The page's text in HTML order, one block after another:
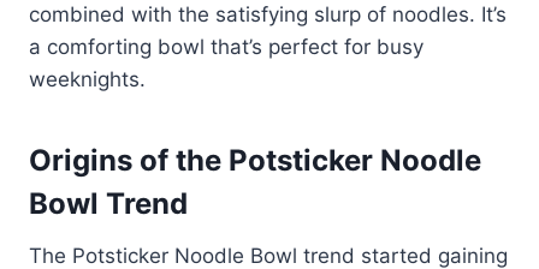
combined with the satisfying slurp of noodles. It’s
a comforting bowl that’s perfect for busy
weeknights.
Origins of the Potsticker Noodle
Bowl Trend
The Potsticker Noodle Bowl trend started gaining